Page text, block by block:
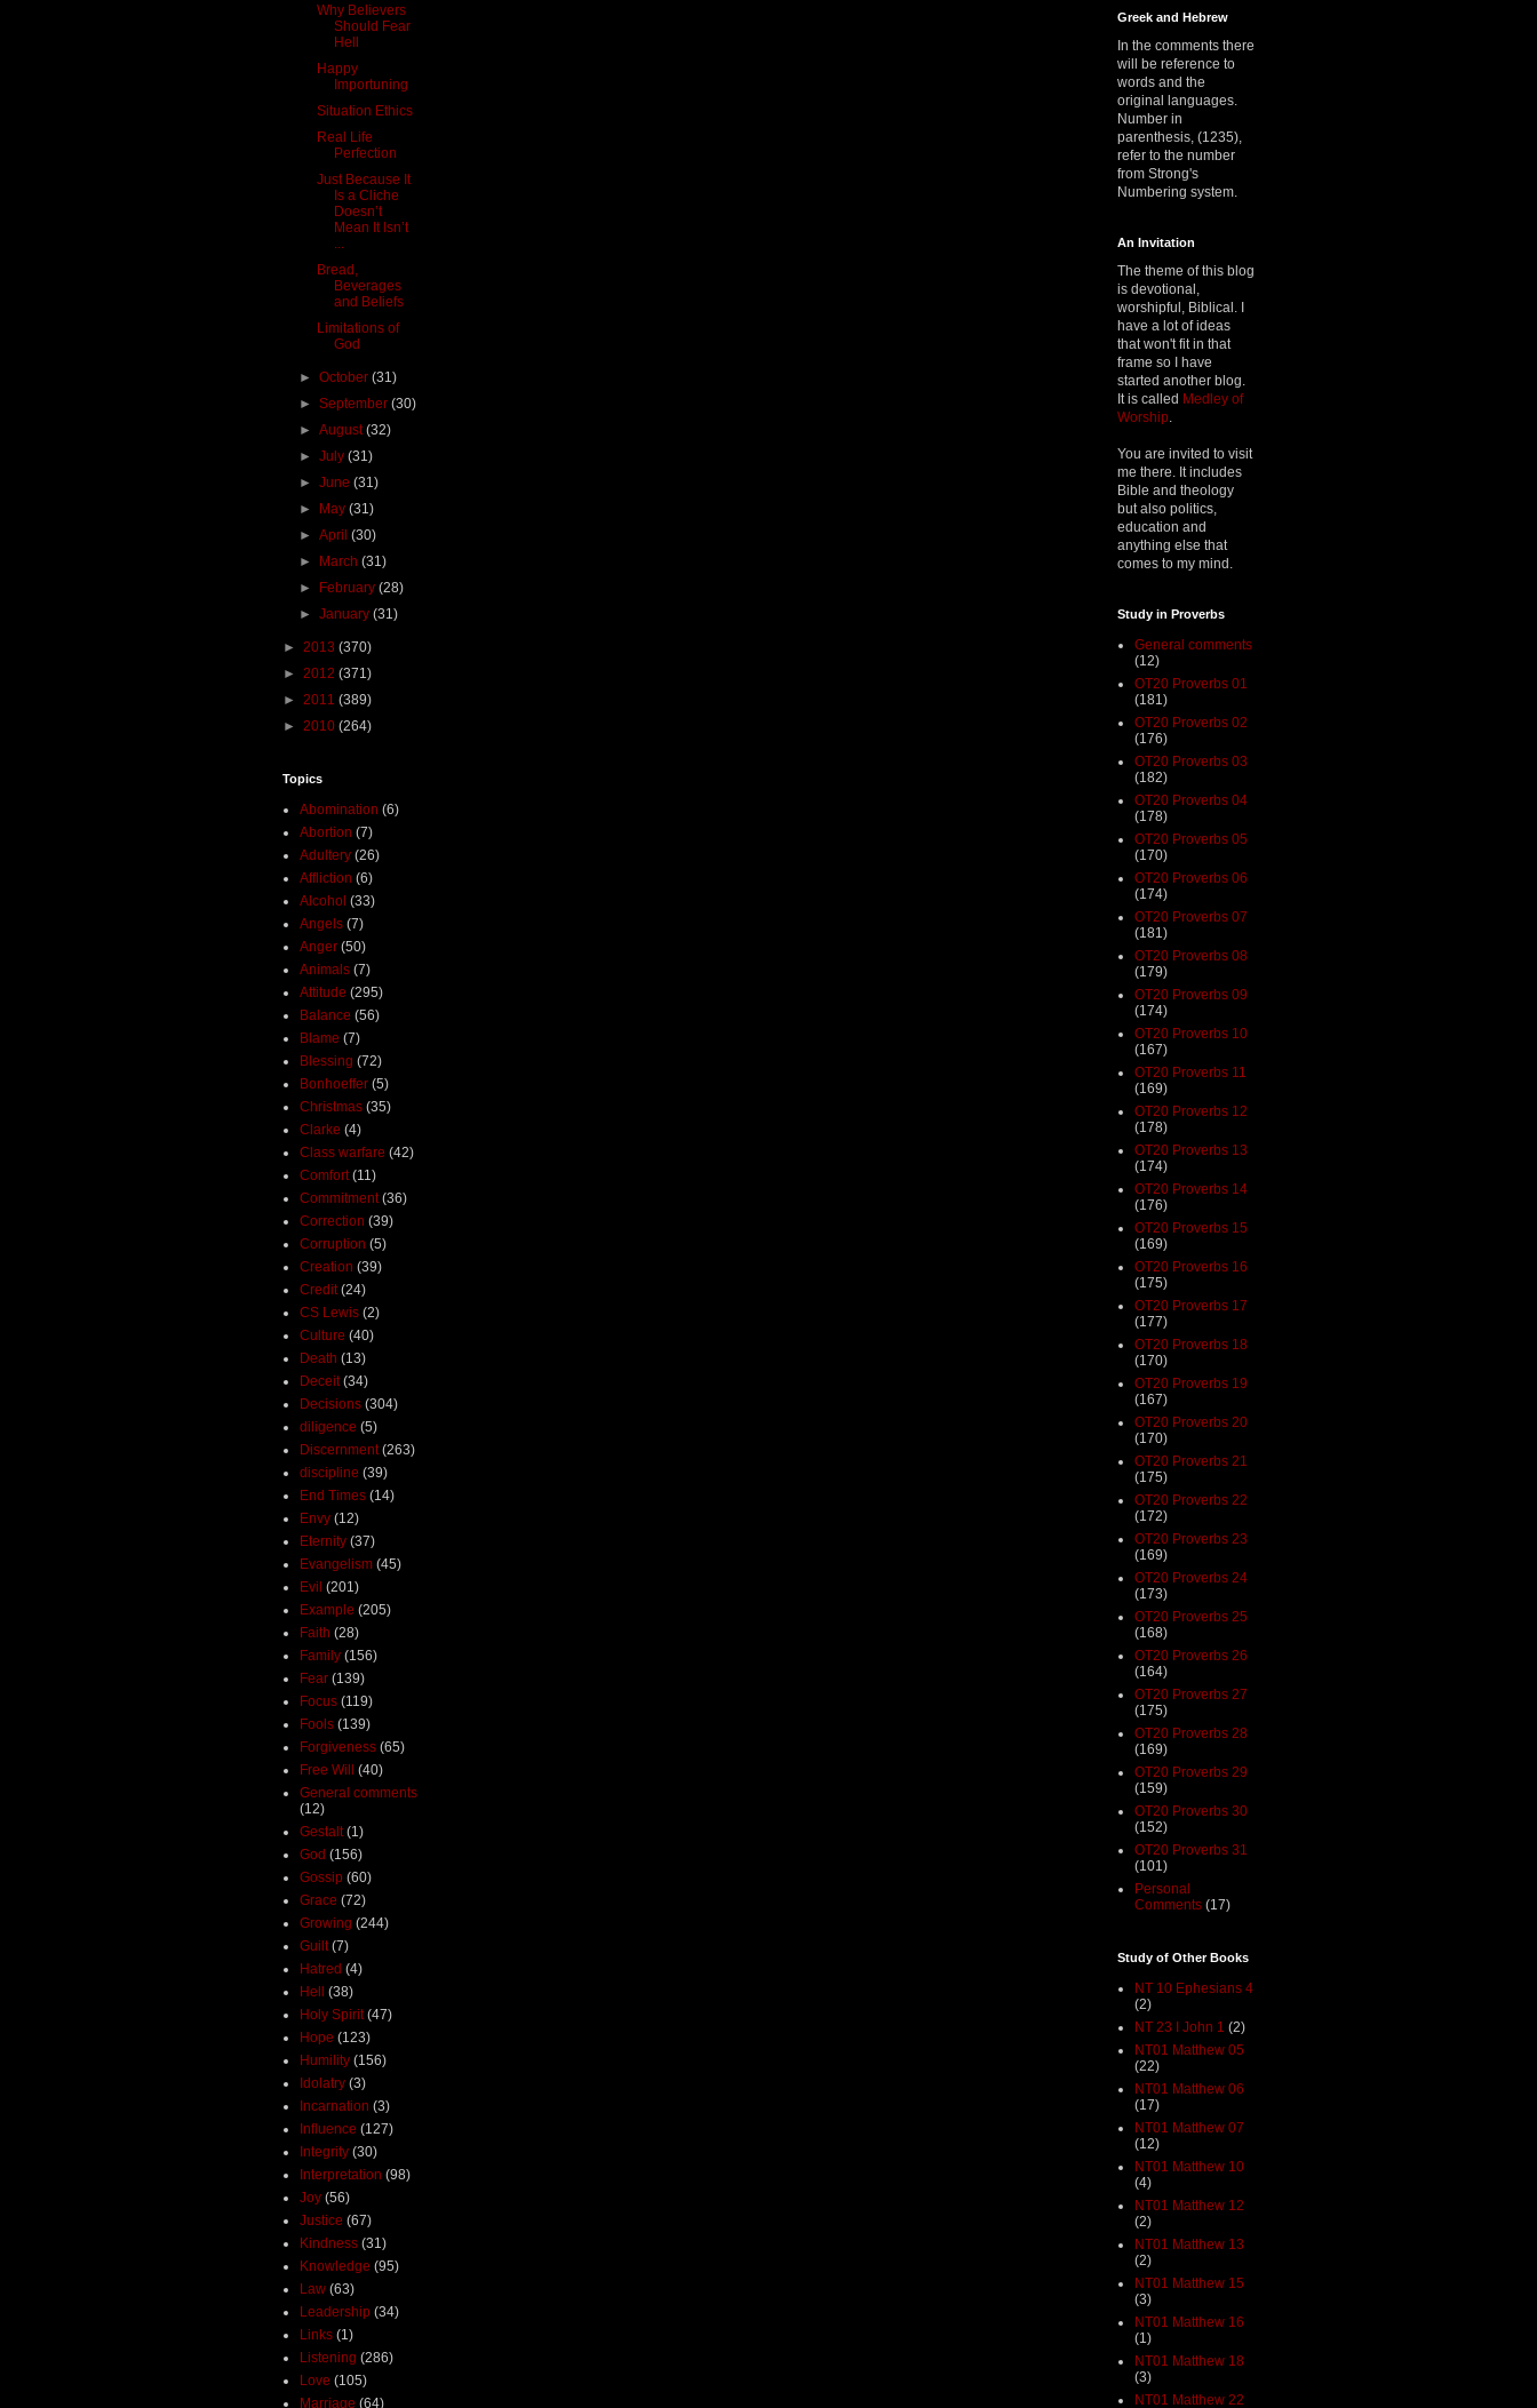
Why Believers
Should Fear
Hell
Happy
Importuning
Situation Ethics
Real Life
Perfection
Just Because It
Is a Cliche
Doesn’t
Mean It Isn’t
Bread,
Beverages
and Beliefs
Limitations of
God
►October(31)
►September(30)
►August(32)
►July(31)
►June(31)
► May(31)
►April(30)
► March(31)
► February(28)
►January(31)
► 2013 (370)
► 2012 (371)
► 2011 (389)
► 2010 (264)
Topics
Abomination (6)
Abortion (7)
Adultery (26)
Affliction (6)
Alcohol (33)
Angels (7)
Anger (50)
Animals (7)
Attitude (295)
Balance (56)
Blame (7)
Blessing (72)
Bonhoeffer (5)
Christmas (35)
Clarke (4)
Class warfare (42)
Comfort (11)
Commitment (36)
Correction (39)
Corruption (5)
Creation (39)
Credit (24)
CS Lewis (2)
Culture (40)
Death (13)
Deceit (34)
Decisions (304)
diligence (5)
Discernment (263)
discipline (39)
End Times (14)
Envy (12)
Eternity (37)
Evangelism (45)
Evil (201)
Example (205)
Faith (28)
Family (156)
Fear (139)
Focus (119)
Fools (139)
Forgiveness (65)
Free Will (40)
General comments
(12)
Gestalt (1)
God (156)
Gossip (60)
Grace (72)
Growing (244)
Guilt (7)
Hatred (4)
Hell (38)
Holy Spirit (47)
Hope (123)
Humility (156)
Idolatry (3)
Incarnation (3)
Influence (127)
Integrity (30)
Interpretation (98)
Joy (56)
Justice (67)
Kindness (31)
Knowledge (95)
Law (63)
Leadership (34)
Links (1)
Listening (286)
Love (105)
Marriage (64)
Greek and Hebrew
In the comments there
will be reference to
words and the
original languages.
Number in
parenthesis, (1235),
refer to the number
from Strong's
Numbering system.
An Invitation
The theme of this blog
is devotional,
worshipful, Biblical. I
have a lot of ideas
that won't fit in that
frame so I have
started another blog.
It is called Medley of
Worship
You are invited to visit
me there. It includes
Bible and theology
but also politics,
education and
anything else that
comes to my mind.
Study in Proverbs
General comments
(12)
OT20 Proverbs 01
(181)
OT20 Proverbs 02
(176)
OT20 Proverbs 03
(182)
OT20 Proverbs 04
(178)
OT20 Proverbs 05
(170)
OT20 Proverbs 06
(174)
OT20 Proverbs 07
(181)
OT20 Proverbs 08
(179)
OT20 Proverbs 09
(174)
OT20 Proverbs 10
(167)
OT20 Proverbs 11
(169)
OT20 Proverbs 12
(178)
OT20 Proverbs 13
(174)
OT20 Proverbs 14
(176)
OT20 Proverbs 15
(169)
OT20 Proverbs 16
(175)
OT20 Proverbs 17
(177)
OT20 Proverbs 18
(170)
OT20 Proverbs 19
(167)
OT20 Proverbs 20
(170)
OT20 Proverbs 21
(175)
OT20 Proverbs 22
(172)
OT20 Proverbs 23
(169)
OT20 Proverbs 24
(173)
OT20 Proverbs 25
(168)
OT20 Proverbs 26
(164)
OT20 Proverbs 27
(175)
OT20 Proverbs 28
(169)
OT20 Proverbs 29
(159)
OT20 Proverbs 30
(152)
OT20 Proverbs 31
(101)
Personal
Comments (17)
Study of Other Books
NT 10 Ephesians 4
(2)
NT 23 I John 1 (2)
NT01 Matthew 05
(22)
NT01 Matthew 06
(17)
NT01 Matthew 07
(12)
NT01 Matthew 10
(4)
NT01 Matthew 12
(2)
NT01 Matthew 13
(2)
NT01 Matthew 15
(3)
NT01 Matthew 16
(1)
NT01 Matthew 18
(3)
NT01 Matthew 22